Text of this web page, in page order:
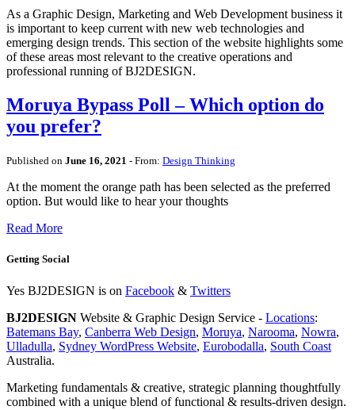
As a Graphic Design, Marketing and Web Development business it
is important to keep current with new web technologies and
emerging design trends. This section of the website highlights some
of these areas most relevant to the creative operations and
professional running of BJ2DESIGN.
Moruya Bypass Poll – Which option do
you prefer?
Published on June 16, 2021 - From: Design Thinking
At the moment the orange path has been selected as the preferred
option. But would like to hear your thoughts
Read More
Getting Social
Yes BJ2DESIGN is on Facebook & Twitters
BJ2DESIGN Website & Graphic Design Service - Locations:
Batemans Bay, Canberra Web Design, Moruya, Narooma, Nowra,
Ulladulla, Sydney WordPress Website, Eurobodalla, South Coast
Australia.
Marketing fundamentals & creative, strategic planning thoughtfully
combined with a unique blend of functional & results-driven design.